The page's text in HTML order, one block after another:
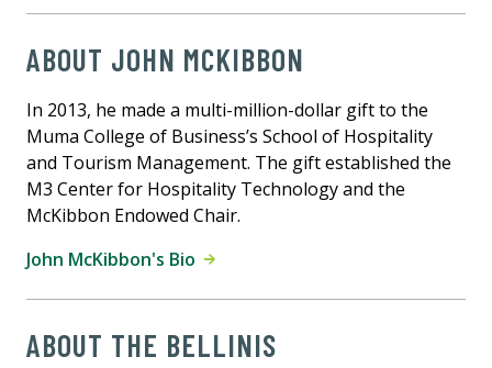
ABOUT JOHN MCKIBBON
In 2013, he made a multi-million-dollar gift to the
Muma College of Business’s School of Hospitality
and Tourism Management. The gift established the
M3 Center for Hospitality Technology and the
McKibbon Endowed Chair.
John McKibbon's Bio
ABOUT THE BELLINIS